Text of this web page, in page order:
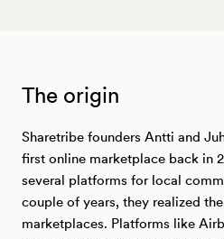
The origin
Sharetribe founders Antti and
first online marketplace back in
several platforms for local
couple of years, they realized
marketplaces. Platforms like